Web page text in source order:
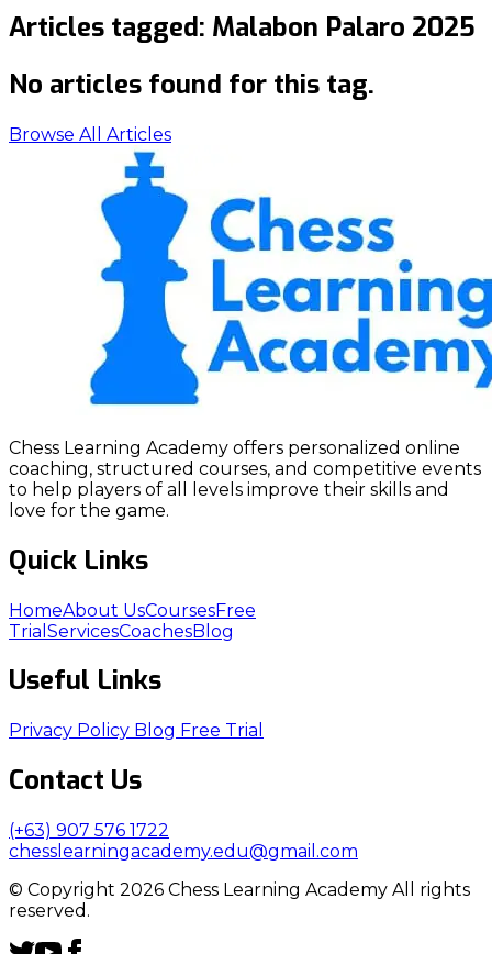
Articles tagged: Malabon Palaro 2025
No articles found for this tag.
Browse All Articles
Chess Learning Academy offers personalized online
coaching, structured courses, and competitive events
to help players of all levels improve their skills and
love for the game.
Quick Links
HomeAbout UsCoursesFree
Trial ServicesCoachesBlog
Useful Links
Privacy Policy Blog Free Trial
Contact Us
(+63) 907 576 1722
chesslearningacademy.edu@gmail.com
© Copyright 2026 Chess Learning Academy All rights
reserved.